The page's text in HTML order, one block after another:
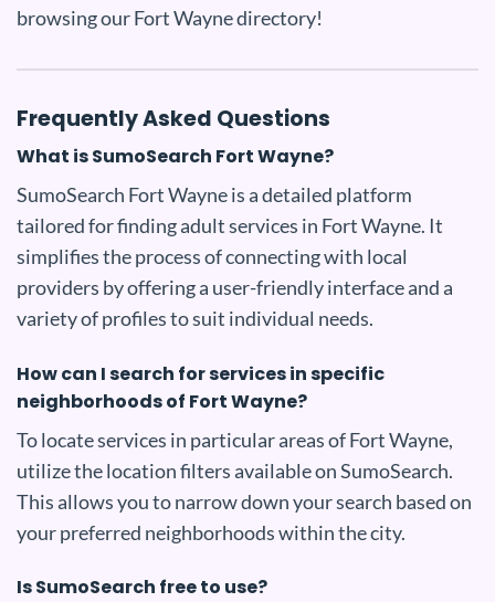
browsing our Fort Wayne directory!
Frequently Asked Questions
What is SumoSearch Fort Wayne?
SumoSearch Fort Wayne is a detailed platform
tailored for finding adult services in Fort Wayne. It
simplifies the process of connecting with local
providers by offering a user-friendly interface and a
variety of profiles to suit individual needs.
How can I search for services in specific
neighborhoods of Fort Wayne?
To locate services in particular areas of Fort Wayne,
utilize the location filters available on SumoSearch.
This allows you to narrow down your search based on
your preferred neighborhoods within the city.
Is SumoSearch free to use?